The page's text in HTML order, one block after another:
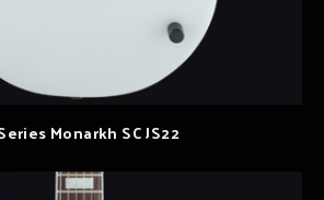
Monarkh SC JS22